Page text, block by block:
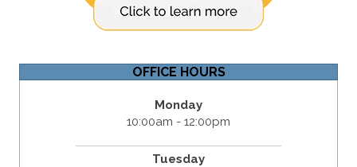
OFFICE HOURS
Monday
10:00am - 12:00pm
Tuesday